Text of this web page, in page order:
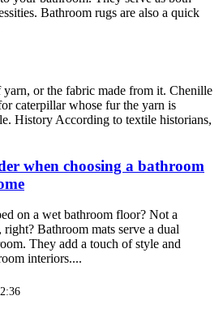
Bathroom rugs are also a quick
or the fabric made from it. Chenille
caterpillar whose fur the yarn is
History According to textile historians,
when choosing a bathroom
on a wet bathroom floor? Not a
right? Bathroom mats serve a dual
They add a touch of style and
interiors....